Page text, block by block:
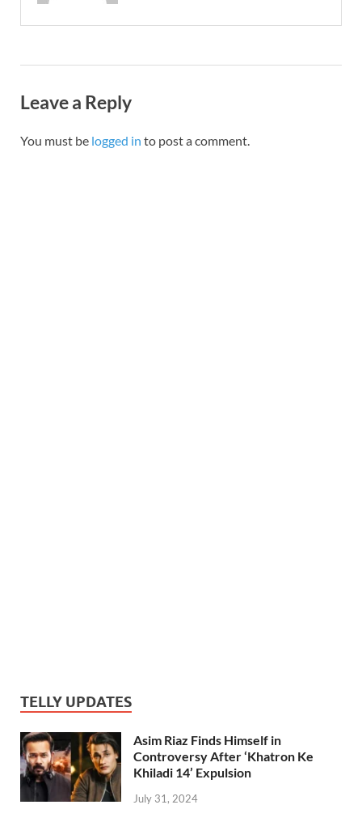
Leave a Reply
You must be logged in to post a comment.
TELLY UPDATES
Asim Riaz Finds Himself in
Controversy After ‘Khatron Ke
Khiladi 14’ Expulsion
July 31, 2024